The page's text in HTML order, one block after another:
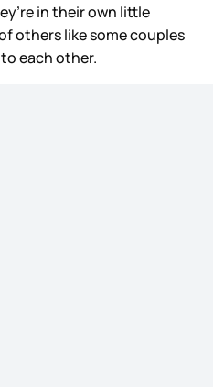
in their own little
others like some couples
each other.